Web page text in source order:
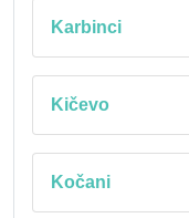
Karbinci
Kičevo
Kočani